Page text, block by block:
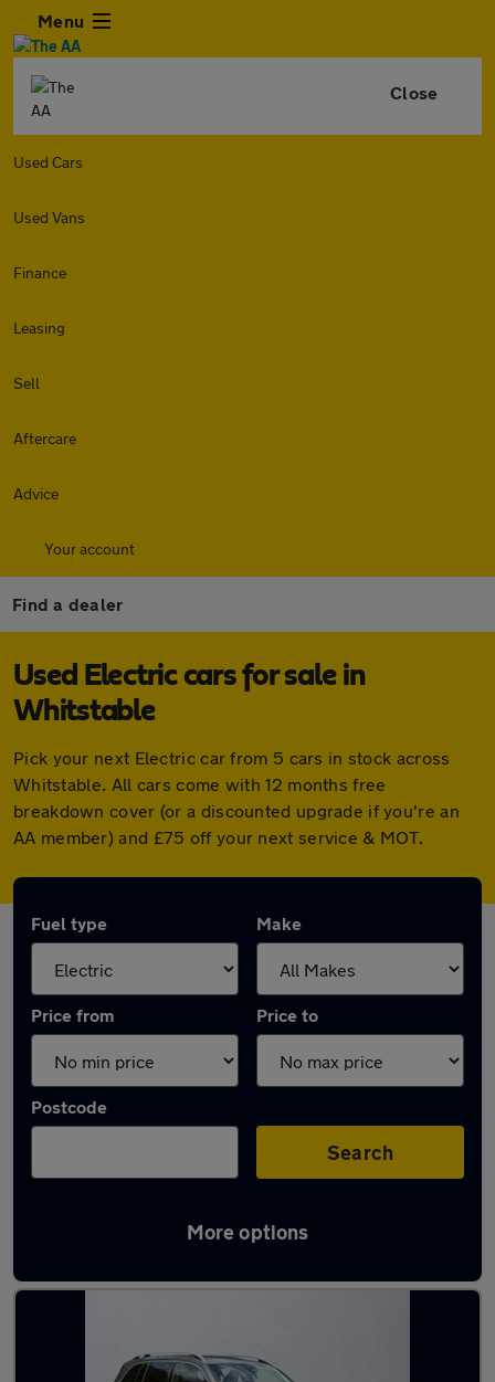
Menu
Close
Used Cars
Used Vans
Finance
Leasing
Sell
Aftercare
Advice
Your account
Find a dealer
Used Electric cars for sale in
Whitstable
Pick your next Electric car from 5 cars in stock across
Whitstable. All cars come with 12 months free
breakdown cover (or a discounted upgrade if you're an
AA member) and £75 off your next service & MOT.
Fuel type Make
Price from Price to
Postcode
Search
More options
Latest Electric cars in Whitstable